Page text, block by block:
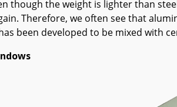
though the weight is lighter than
Therefore, we often see that
been developed to be mixed with